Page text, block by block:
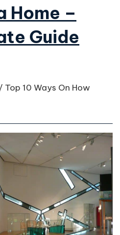
Home –
Guide
/ Top 10 Ways On How